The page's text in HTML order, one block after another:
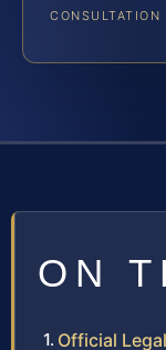
CONSULTATION
ON
Official